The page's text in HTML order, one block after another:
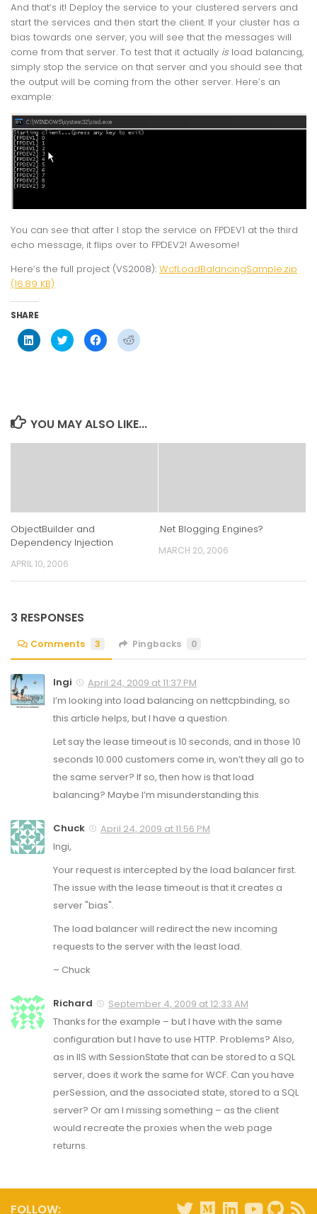
And that’s it! Deploy the service to your clustered servers and
start the services and then start the client. If your cluster has a
bias towards one server, you will see that the messages will
come from that server. To test that it actually isload balancing,
simply stop the service on that server and you should see that
the output will be coming from the other server. Here’s an
example:
You can see that after I stop the service on FPDEV1 at the third
echo message, it flips over to FPDEV2! Awesome!
Here’s the full project (VS2008): WcfLoadBalancingSample.zip
(16.89 KB)
SHARE
Click
to
share
Click
to
share
Click
to
share
Click
to
YOU MAY ALSO LIKE...
ObjectBuilder and
Dependency Injection
APRIL 10, 2006
.Net Blogging Engines?
MARCH 20, 2006
3 RESPONSES
Comments 3 Pingbacks 0
Ingi
April 24, 2009 at 11:37 PM
I’m looking into load balancing on nettcpbinding, so
this article helps, but I have a question.
Let say the lease timeout is 10 seconds, and in those 10
seconds 10.000 customers come in, won’t they all go to
the same server? If so, then how is that load
balancing? Maybe I’m misunderstanding this.
Chuck
April 24, 2009 at 11:56 PM
Ingi,
Your request is intercepted by the load balancer first.
The issue with the lease timeout is that it creates a
server "bias".
The load balancer will redirect the new incoming
requests to the server with the least load.
– Chuck
Richard
September 4, 2009 at 12:33 AM
Thanks for the example – but I have with the same
configuration but I have to use HTTP. Problems? Also,
as in IIS with SessionState that can be stored to a SQL
server, does it work the same for WCF. Can you have
perSession, and the associated state, stored to a SQL
server? Or am I missing something – as the client
would recreate the proxies when the web page
returns.
FOLLOW: